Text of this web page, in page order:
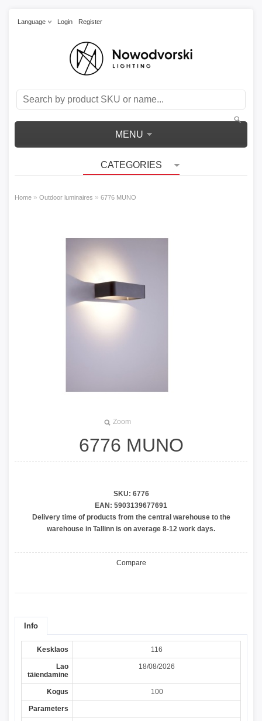
Language Login Register
MENU
CATEGORIES
Home » Outdoor luminaires » 6776 MUNO
Zoom
6776 MUNO
SKU: 6776
EAN: 5903139677691
Delivery time of products from the central warehouse to the
warehouse in Tallinn is on average 8-12 work days.
Compare
Info
Kesklaos 116
Lao
täiendamine
18/08/2026
Kogus 100
Parameters